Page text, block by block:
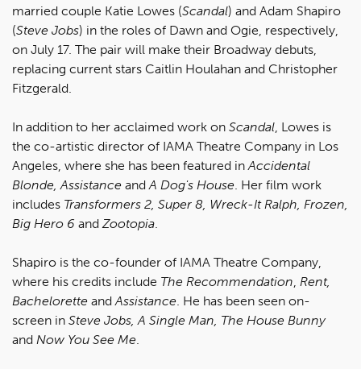
married couple Katie Lowes (Scandal) and Adam Shapiro
(Steve Jobs) in the roles of Dawn and Ogie, respectively,
on July 17. The pair will make their Broadway debuts,
replacing current stars Caitlin Houlahan and Christopher
Fitzgerald.
In addition to her acclaimed work on Scandal , Lowes is
the co-artistic director of IAMA Theatre Company in Los
Angeles, where she has been featured in Accidental
Blonde, Assistance and A Dog's House . Her film work
includes Transformers 2, Super 8, Wreck-It Ralph, Frozen,
Big Hero 6 and Zootopia
Shapiro is the co-founder of IAMA Theatre Company,
where his credits include The Recommendation Rent,
Bachelorette and Assistance . He has been seen on-
screen in Steve Jobs, A Single Man, The House Bunny
and Now You See Me